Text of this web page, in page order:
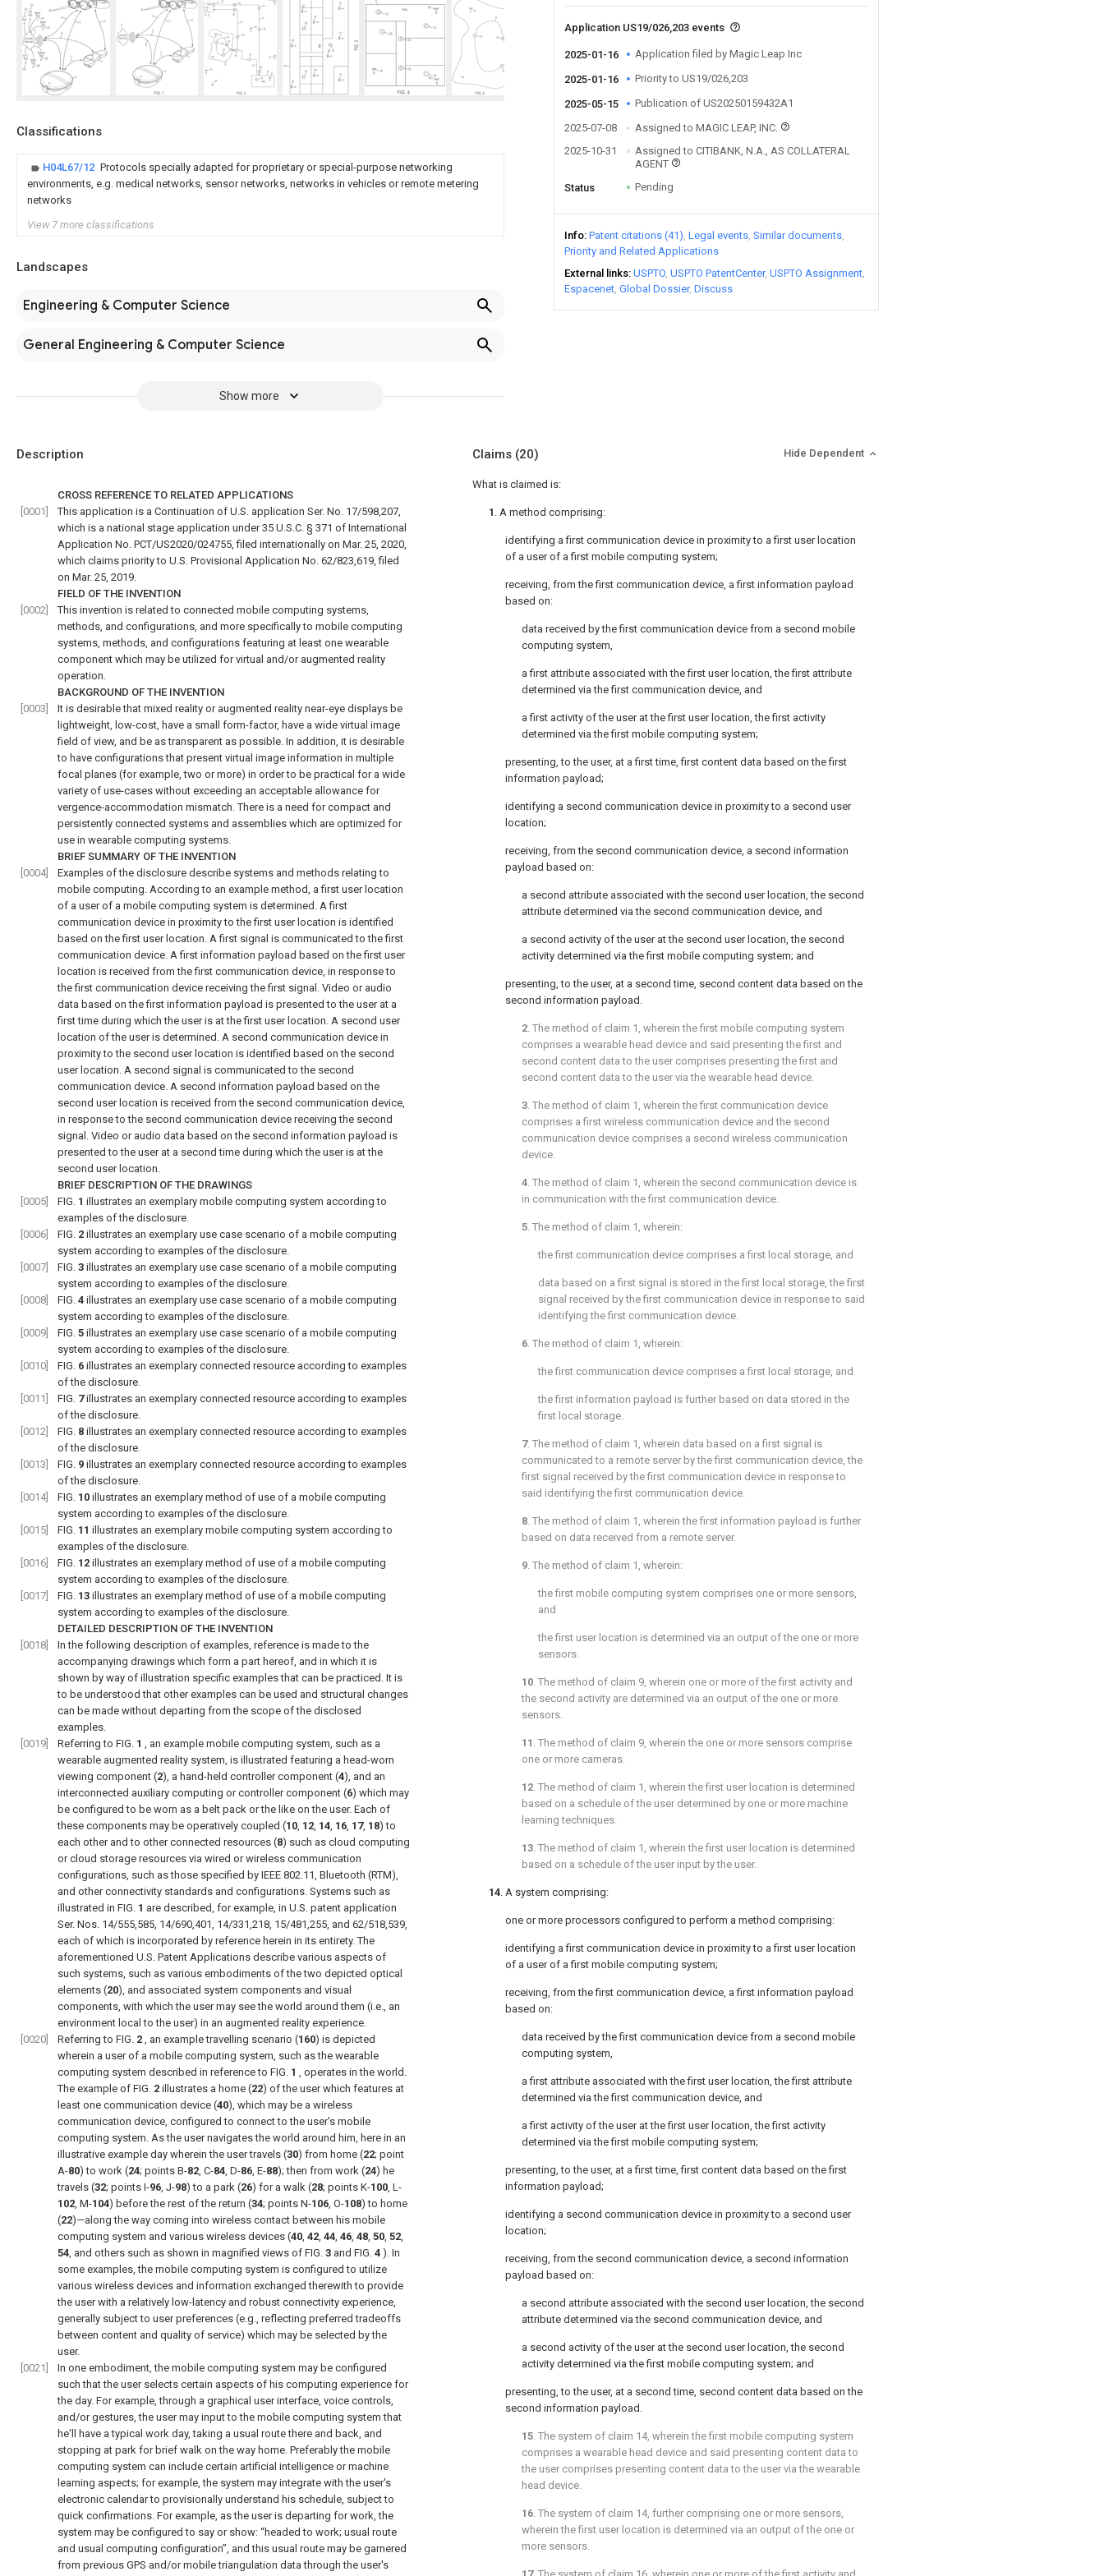
Classifications
H04L67/12 Protocols specially adapted for proprietary or special-purpose networking
environments, e.g. medical networks, sensor networks, networks in vehicles or remote metering
networks
View 7 more classifications
Landscapes
Engineering & Computer Science
General Engineering & Computer Science
Show more
Application US19/026,203 events
2025-01-16 Application filed by Magic Leap Inc
2025-01-16 Priority to US19/026,203
2025-05-15
Publication of US20250159432A1
2025-07-08
Assigned to MAGIC LEAP, INC.
2025-10-31
Assigned to CITIBANK, N.A., AS COLLATERAL
AGENT
Status
Pending
Info Patent citations (41) Legal events Similar documents
Priority and Related Applications
External links USPTO USPTO PatentCenter USPTO Assignment
Espacenet Global Dossier Discuss
Description
CROSS REFERENCE TO RELATED APPLICATIONS
[0001]
This application is a Continuation of U.S. application Ser. No. 17/598,207,
which is a national stage application under 35 U.S.C. § 371 of International
Application No. PCT/US2020/024755, filed internationally on Mar. 25, 2020,
which claims priority to U.S. Provisional Application No. 62/823,619, filed
on Mar. 25, 2019.
FIELD OF THE INVENTION
[0002]
This invention is related to connected mobile computing systems,
methods, and configurations, and more specifically to mobile computing
systems, methods, and configurations featuring at least one wearable
component which may be utilized for virtual and/or augmented reality
operation.
BACKGROUND OF THE INVENTION
[0003]
It is desirable that mixed reality or augmented reality near-eye displays be
lightweight, low-cost, have a small form-factor, have a wide virtual image
field of view, and be as transparent as possible. In addition, it is desirable
to have configurations that present virtual image information in multiple
focal planes (for example, two or more) in order to be practical for a wide
variety of use-cases without exceeding an acceptable allowance for
vergence-accommodation mismatch. There is a need for compact and
persistently connected systems and assemblies which are optimized for
use in wearable computing systems.
BRIEF SUMMARY OF THE INVENTION
[0004]
Examples of the disclosure describe systems and methods relating to
mobile computing. According to an example method, a first user location
of a user of a mobile computing system is determined. A first
communication device in proximity to the first user location is identified
based on the first user location. A first signal is communicated to the first
communication device. A first information payload based on the first user
location is received from the first communication device, in response to
the first communication device receiving the first signal. Video or audio
data based on the first information payload is presented to the user at a
first time during which the user is at the first user location. A second user
location of the user is determined. A second communication device in
proximity to the second user location is identified based on the second
user location. A second signal is communicated to the second
communication device. A second information payload based on the
second user location is received from the second communication device,
in response to the second communication device receiving the second
signal. Video or audio data based on the second information payload is
presented to the user at a second time during which the user is at the
second user location.
BRIEF DESCRIPTION OF THE DRAWINGS
[0005]
FIG. 1 illustrates an exemplary mobile computing system according to
examples of the disclosure.
[0006]
FIG. 2 illustrates an exemplary use case scenario of a mobile computing
system according to examples of the disclosure.
[0007]
FIG. 3 illustrates an exemplary use case scenario of a mobile computing
system according to examples of the disclosure.
[0008]
FIG. 4 illustrates an exemplary use case scenario of a mobile computing
system according to examples of the disclosure.
[0009]
FIG. 5 illustrates an exemplary use case scenario of a mobile computing
system according to examples of the disclosure.
[0010]
FIG. 6 illustrates an exemplary connected resource according to examples
of the disclosure.
[0011]
FIG. 7 illustrates an exemplary connected resource according to examples
of the disclosure.
[0012]
FIG. 8 illustrates an exemplary connected resource according to examples
of the disclosure.
[0013]
FIG. 9 illustrates an exemplary connected resource according to examples
of the disclosure.
[0014]
FIG. 10 illustrates an exemplary method of use of a mobile computing
system according to examples of the disclosure.
[0015]
FIG. 11 illustrates an exemplary mobile computing system according to
examples of the disclosure.
[0016]
FIG. 12 illustrates an exemplary method of use of a mobile computing
system according to examples of the disclosure.
[0017]
FIG. 13 illustrates an exemplary method of use of a mobile computing
system according to examples of the disclosure.
DETAILED DESCRIPTION OF THE INVENTION
[0018]
In the following description of examples, reference is made to the
accompanying drawings which form a part hereof, and in which it is
shown by way of illustration specific examples that can be practiced. It is
to be understood that other examples can be used and structural changes
can be made without departing from the scope of the disclosed
examples.
[0019]
Referring to FIG. 1 , an example mobile computing system, such as a
wearable augmented reality system, is illustrated featuring a head-worn
viewing component (2), a hand-held controller component (4), and an
interconnected auxiliary computing or controller component (6) which may
be configured to be worn as a belt pack or the like on the user. Each of
these components may be operatively coupled (10, 12, 14, 16, 17, 18) to
each other and to other connected resources (8) such as cloud computing
or cloud storage resources via wired or wireless communication
configurations, such as those specified by IEEE 802.11, Bluetooth (RTM),
and other connectivity standards and configurations. Systems such as
illustrated in FIG. 1 are described, for example, in U.S. patent application
Ser. Nos. 14/555,585, 14/690,401, 14/331,218, 15/481,255, and 62/518,539,
each of which is incorporated by reference herein in its entirety. The
aforementioned U.S. Patent Applications describe various aspects of
such systems, such as various embodiments of the two depicted optical
elements (20), and associated system components and visual
components, with which the user may see the world around them (i.e., an
environment local to the user) in an augmented reality experience.
[0020]
Referring to FIG. 2 , an example travelling scenario (160) is depicted
wherein a user of a mobile computing system, such as the wearable
computing system described in reference to FIG. 1 , operates in the world.
The example of FIG. 2 illustrates a home (22) of the user which features at
least one communication device (40), which may be a wireless
communication device, configured to connect to the user's mobile
computing system. As the user navigates the world around him, here in an
illustrative example day wherein the user travels (30) from home (22; point
A-80) to work (24; points B-82, C-84, D-86, E-88); then from work (24) he
travels (32; points I-96, J-98) to a park (26) for a walk (28; points K-100, L-
102, M-104) before the rest of the return (34; points N-106, O-108) to home
(22)—along the way coming into wireless contact between his mobile
computing system and various wireless devices (40, 42, 44, 46, 48, 50, 52,
54, and others such as shown in magnified views of FIG. 3 and FIG. 4 ). In
some examples, the mobile computing system is configured to utilize
various wireless devices and information exchanged therewith to provide
the user with a relatively low-latency and robust connectivity experience,
generally subject to user preferences (e.g., reflecting preferred tradeoffs
between content and quality of service) which may be selected by the
user.
[0021]
In one embodiment, the mobile computing system may be configured
such that the user selects certain aspects of his computing experience for
the day. For example, through a graphical user interface, voice controls,
and/or gestures, the user may input to the mobile computing system that
he'll have a typical work day, taking a usual route there and back, and
stopping at park for brief walk on the way home. Preferably the mobile
computing system can include certain artificial intelligence or machine
learning aspects; for example, the system may integrate with the user's
electronic calendar to provisionally understand his schedule, subject to
quick confirmations. For example, as the user is departing for work, the
system may be configured to say or show: “headed to work; usual route
and usual computing configuration”, and this usual route may be garnered
from previous GPS and/or mobile triangulation data through the user's
Claims (20) Hide Dependent
What is claimed is:
1 . A method comprising:
identifying a first communication device in proximity to a first user location
of a user of a first mobile computing system;
receiving, from the first communication device, a first information payload
based on:
data received by the first communication device from a second mobile
computing system,
a first attribute associated with the first user location, the first attribute
determined via the first communication device, and
a first activity of the user at the first user location, the first activity
determined via the first mobile computing system;
presenting, to the user, at a first time, first content data based on the first
information payload;
identifying a second communication device in proximity to a second user
location;
receiving, from the second communication device, a second information
payload based on:
a second attribute associated with the second user location, the second
attribute determined via the second communication device, and
a second activity of the user at the second user location, the second
activity determined via the first mobile computing system; and
presenting, to the user, at a second time, second content data based on the
second information payload.
2. The method of claim 1 , wherein the first mobile computing system
comprises a wearable head device and said presenting the first and
second content data to the user comprises presenting the first and
second content data to the user via the wearable head device.
3. The method of claim 1 , wherein the first communication device
comprises a first wireless communication device and the second
communication device comprises a second wireless communication
device.
4. The method of claim 1 , wherein the second communication device is
in communication with the first communication device.
5. The method of claim 1 , wherein:
the first communication device comprises a first local storage, and
data based on a first signal is stored in the first local storage, the first
signal received by the first communication device in response to said
identifying the first communication device.
6. The method of claim 1 , wherein:
the first communication device comprises a first local storage, and
the first information payload is further based on data stored in the
first local storage.
7. The method of claim 1 , wherein data based on a first signal is
communicated to a remote server by the first communication device, the
first signal received by the first communication device in response to
said identifying the first communication device.
8. The method of claim 1 , wherein the first information payload is further
based on data received from a remote server.
9. The method of claim 1 , wherein:
the first mobile computing system comprises one or more sensors,
and
the first user location is determined via an output of the one or more
sensors.
10. The method of claim 9, wherein one or more of the first activity and
the second activity are determined via an output of the one or more
sensors.
11 . The method of claim 9, wherein the one or more sensors comprise
one or more cameras.
12. The method of claim 1 , wherein the first user location is determined
based on a schedule of the user determined by one or more machine
learning techniques.
13. The method of claim 1 , wherein the first user location is determined
based on a schedule of the user input by the user.
14. A system comprising:
one or more processors configured to perform a method comprising:
identifying a first communication device in proximity to a first user location
of a user of a first mobile computing system;
receiving, from the first communication device, a first information payload
based on:
data received by the first communication device from a second mobile
computing system,
a first attribute associated with the first user location, the first attribute
determined via the first communication device, and
a first activity of the user at the first user location, the first activity
determined via the first mobile computing system;
presenting, to the user, at a first time, first content data based on the first
information payload;
identifying a second communication device in proximity to a second user
location;
receiving, from the second communication device, a second information
payload based on:
a second attribute associated with the second user location, the second
attribute determined via the second communication device, and
a second activity of the user at the second user location, the second
activity determined via the first mobile computing system; and
presenting, to the user, at a second time, second content data based on the
second information payload.
15. The system of claim 14, wherein the first mobile computing system
comprises a wearable head device and said presenting content data to
the user comprises presenting content data to the user via the wearable
head device.
16. The system of claim 14, further comprising one or more sensors,
wherein the first user location is determined via an output of the one or
more sensors.